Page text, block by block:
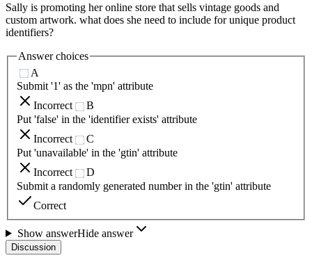
Sally is promoting her online store that sells vintage goods and
custom artwork. what does she need to include for unique product
identifiers?
Answer choices
A
Submit '1' as the 'mpn' attribute
Incorrect
B
Put 'false' in the 'identifier exists' attribute
Incorrect
C
Put 'unavailable' in the 'gtin' attribute
Incorrect
D
Submit a randomly generated number in the 'gtin' attribute
Correct
Show answerHide answer
Discussion